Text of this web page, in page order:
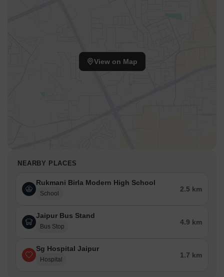
View on Map
NEARBY PLACES
Rukmani Birla Modern High School
School
2.5 km
Jaipur Bus Stand
Bus Stop
4.9 km
Sg Hospital Jaipur
Hospital
1.7 km